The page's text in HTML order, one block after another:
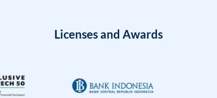
Licenses and Awards